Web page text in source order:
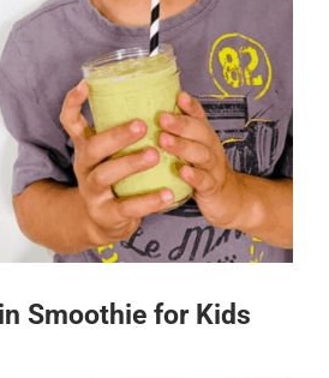
Smoothie for Kids